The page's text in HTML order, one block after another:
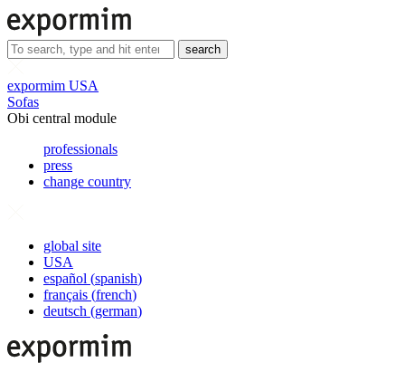
search
expormim USA
Sofas
Obi central module
professionals
press
change country
global site
USA
español (spanish)
français (french)
deutsch (german)